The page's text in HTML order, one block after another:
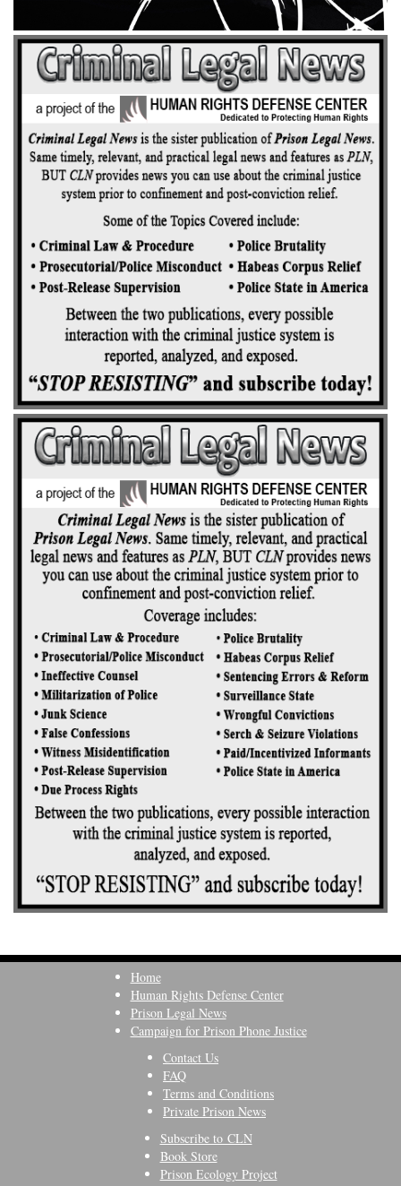
Home
Human Rights Defense Center
Prison Legal News
Campaign for Prison Phone Justice
Contact Us
FAQ
Terms and Conditions
Private Prison News
Subscribe to CLN
Book Store
Prison Ecology Project